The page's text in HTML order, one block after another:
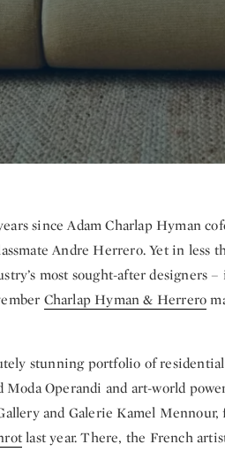
since Adam Charlap Hyman
Andre Herrero. Yet in less
most sought-after designers –
Charlap Hyman & Herrero
stunning portfolio of
Operandi and art-world
and Galerie Kamel
last year. There, the French